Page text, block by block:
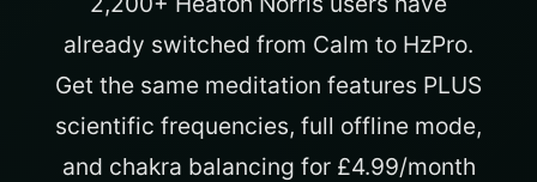
already switched from Calm to HzPro.
Get the same meditation features PLUS
scientific frequencies, full offline mode,
and chakra balancing for £4.99/month